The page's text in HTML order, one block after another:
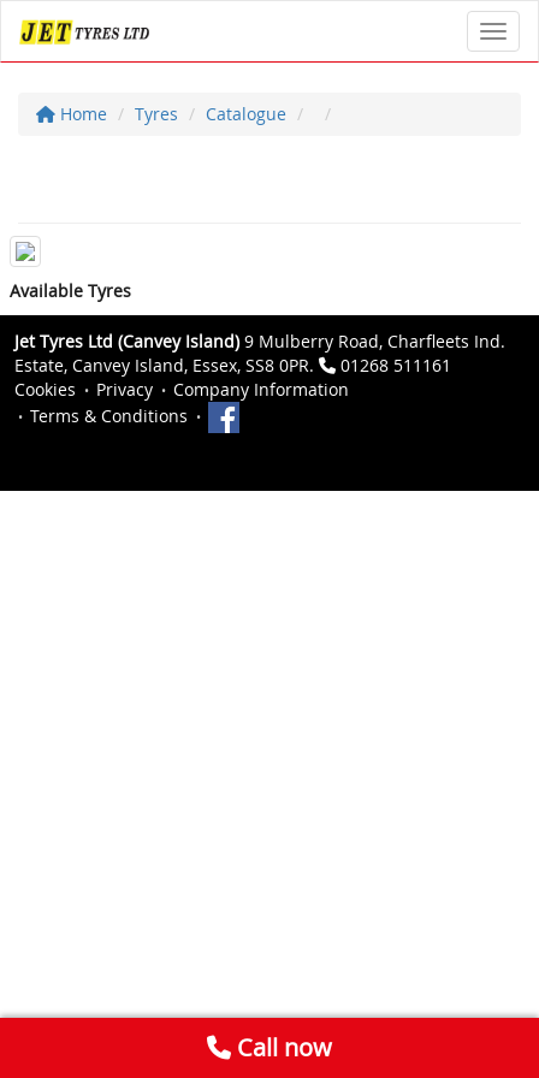
Home Tyres Catalogue
Available Tyres
Jet Tyres Ltd (Canvey Island)9 Mulberry Road, Charfleets Ind.
Estate, Canvey Island, Essex, SS8 0PR.
01268 511161
Cookies
Privacy
Company Information
Terms & Conditions
Call now